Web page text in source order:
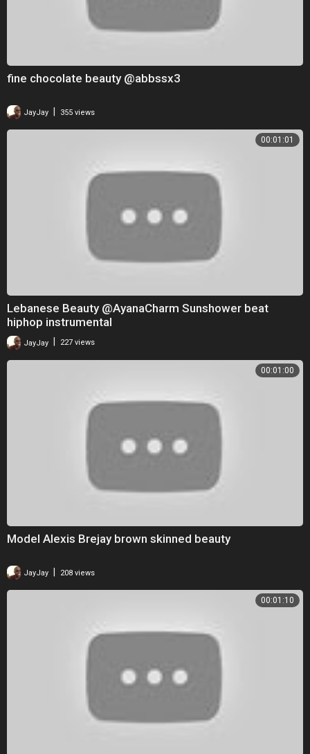
fine chocolate beauty @abbssx3
JayJay 355 views
00:01:01
Lebanese Beauty @AyanaCharm Sunshower beat
hiphop instrumental
JayJay 227 views
00:01:00
Model Alexis Brejay brown skinned beauty
JayJay 208 views
00:01:10